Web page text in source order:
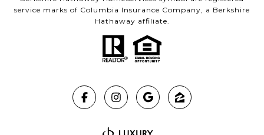
service marks of Columbia Insurance Company, a Berkshire
Hathaway affiliate.